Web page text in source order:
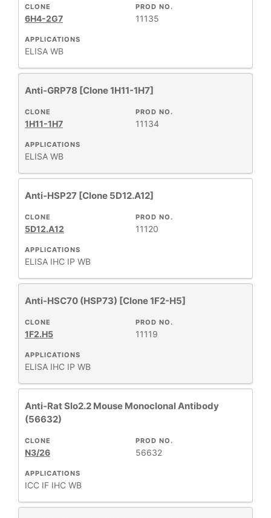
APPLICATIONS
ELISA WB
PROD NO.
11135
CLONE
6H4-2G7
Anti-GRP78 [Clone 1H11-1H7]
APPLICATIONS
ELISA WB
PROD NO.
11134
CLONE
1H11-1H7
Anti-HSP27 [Clone 5D12.A12]
APPLICATIONS
ELISA IHC IP WB
PROD NO.
11120
CLONE
5D12.A12
Anti-HSC70 (HSP73) [Clone 1F2-H5]
APPLICATIONS
ELISA IHC IP WB
PROD NO.
11119
CLONE
1F2.H5
Anti-Rat Slo2.2 Mouse Monoclonal Antibody
(56632)
APPLICATIONS
ICC IF IHC WB
PROD NO.
56632
CLONE
N3/26